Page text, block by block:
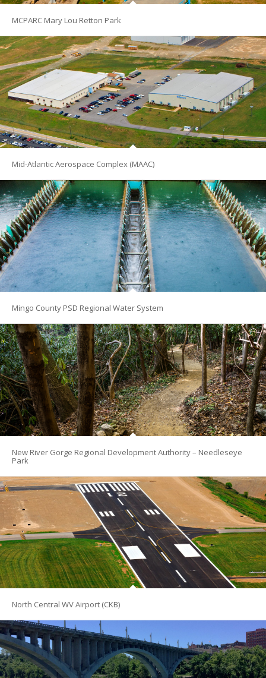
MCPARC Mary Lou Retton Park
Mid-Atlantic Aerospace Complex (MAAC)
Mingo County PSD Regional Water System
New River Gorge Regional Development Authority – Needleseye
Park
North Central WV Airport (CKB)